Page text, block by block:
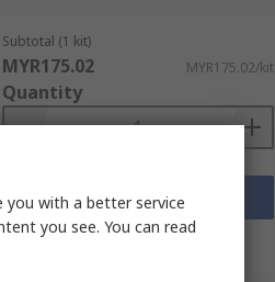
Subtotal (1 kit)
MYR175.02 MYR175.02/kit
Quantity
Add
Datasheets
you with a better service
you see. You can read